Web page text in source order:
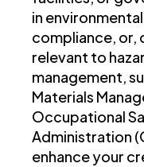
in
compliance,
relevant to
management,
Materials
Occupational
Administration
enhance your